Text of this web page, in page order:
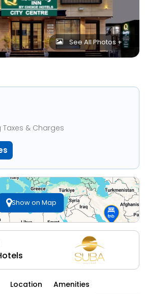
See All Photos +
Taxes & Charges
Show on Map
Location Amenities